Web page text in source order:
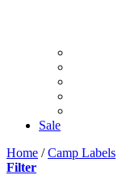
Sale
Home / Camp Labels
Filter